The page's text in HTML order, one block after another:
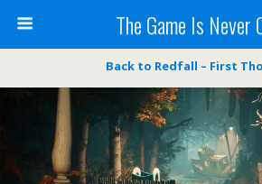
The Game Is Never
Back to Redfall – First